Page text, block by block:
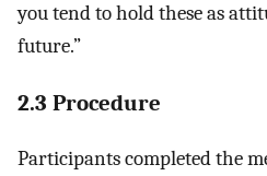
you tend to hold these as
future.”
2.3 Procedure
Participants completed the